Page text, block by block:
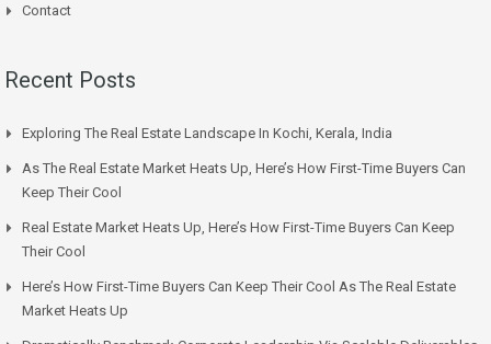
Contact
Recent Posts
Exploring The Real Estate Landscape In Kochi, Kerala, India
As The Real Estate Market Heats Up, Here’s How First-Time Buyers Can
Keep Their Cool
Real Estate Market Heats Up, Here’s How First-Time Buyers Can Keep
Their Cool
Here’s How First-Time Buyers Can Keep Their Cool As The Real Estate
Market Heats Up